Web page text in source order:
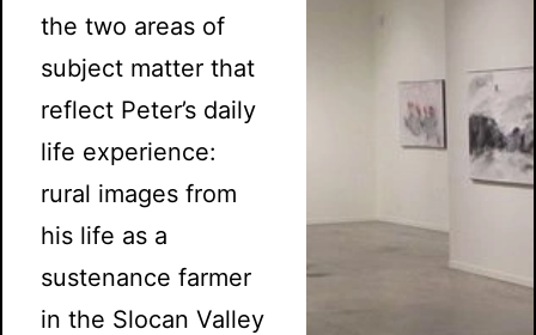
the two areas of
subject matter that
reflect Peter’s daily
life experience:
rural images from
his life as a
sustenance farmer
in the Slocan Valley